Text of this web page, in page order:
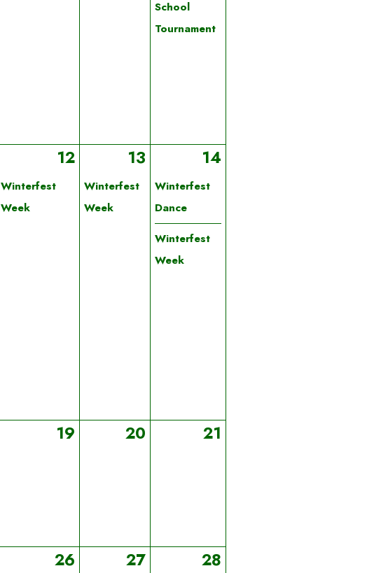
School
Tournament
12
Winterfest
Week
13
Winterfest
Week
14
Winterfest
Dance
Winterfest
Week
19 20 21
26 27 28